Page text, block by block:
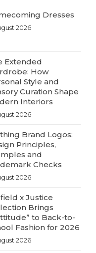
Dresses
2026
Extended
How
Style and
Curation Shape
Interiors
2026
Brand Logos:
Principles,
and
Checks
2026
x Justice
Brings
to Back-to-
Fashion for 2026
2026